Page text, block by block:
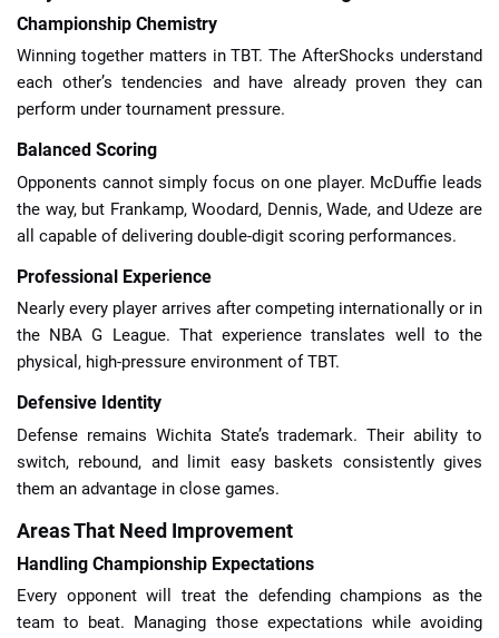
Championship Chemistry
Winning together matters in TBT. The AfterShocks understand
each other’s tendencies and have already proven they can
perform under tournament pressure.
Balanced Scoring
Opponents cannot simply focus on one player. McDuffie leads
the way, but Frankamp, Woodard, Dennis, Wade, and Udeze are
all capable of delivering double-digit scoring performances.
Professional Experience
Nearly every player arrives after competing internationally or in
the NBA G League. That experience translates well to the
physical, high-pressure environment of TBT.
Defensive Identity
Defense remains Wichita State’s trademark. Their ability to
switch, rebound, and limit easy baskets consistently gives
them an advantage in close games.
Areas That Need Improvement
Handling Championship Expectations
Every opponent will treat the defending champions as the
team to beat. Managing those expectations while avoiding